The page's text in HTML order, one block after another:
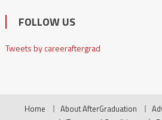
FOLLOW US
Tweets by careeraftergrad
Home About AfterGraduation